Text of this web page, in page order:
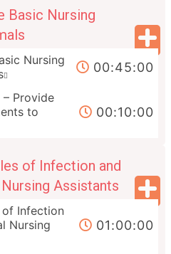
Basic Nursing
Nursing
00:45:00
– Provide
to
00:10:00
of Infection and
Assistants
Infection
Nursing
01:00:00